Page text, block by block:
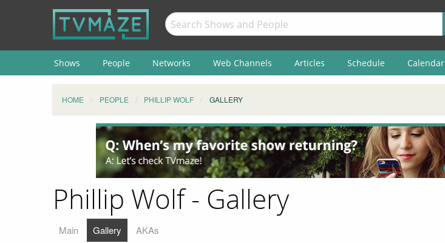
Shows People Networks Web Channels Articles Schedule Calendar
HOME PEOPLE PHILLIP WOLF GALLERY
Phillip Wolf - Gallery
Main Gallery AKAs